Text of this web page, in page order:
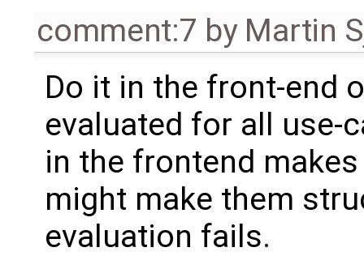
comment:7 by Martin
Do it in the front-end
evaluated for all use-
in the frontend
might make them
evaluation fails.